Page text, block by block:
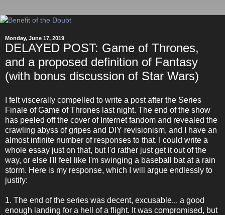
Monday, June 17, 2019
DELAYED POST: Game of Thrones,
and a proposed definition of Fantasy
(with bonus discussion of Star Wars)
I felt viscerally compelled to write a post after the Series
Finale of Game of Thrones last night. The end of the show
has peeled off the cover of Internet fandom and revealed the
crawling abyss of gripes and DIY revisionism, and I have an
almost infinite number of responses to that. I could write a
whole essay just on that, but I'd rather just get it out of the
way, or else I'll feel like I'm swinging a baseball bat at a rain
storm. Here is my response, which I will argue endlessly to
justify:
1. The end of the series was decent, excusable... a good
enough landing for a hell of a flight. It was compromised, but